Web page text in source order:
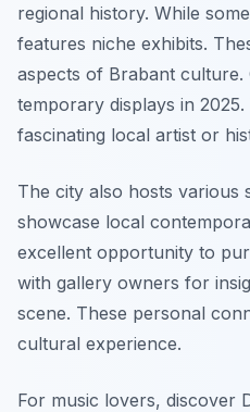
regional history. While
features niche exhibits.
aspects of Brabant
temporary displays in
fascinating local artist or
The city also hosts various
showcase local
excellent opportunity to
with gallery owners for
scene. These personal
cultural experience.
For music lovers, discover